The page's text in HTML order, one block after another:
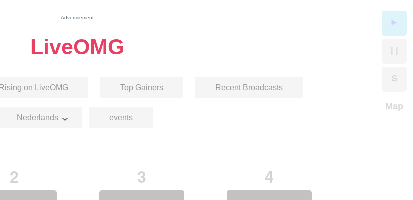
Advertisement
LiveOMG
Rising on LiveOMG Top Gainers Recent Broadcasts
Nederlands events
2 3 4
►
| |
S
Map